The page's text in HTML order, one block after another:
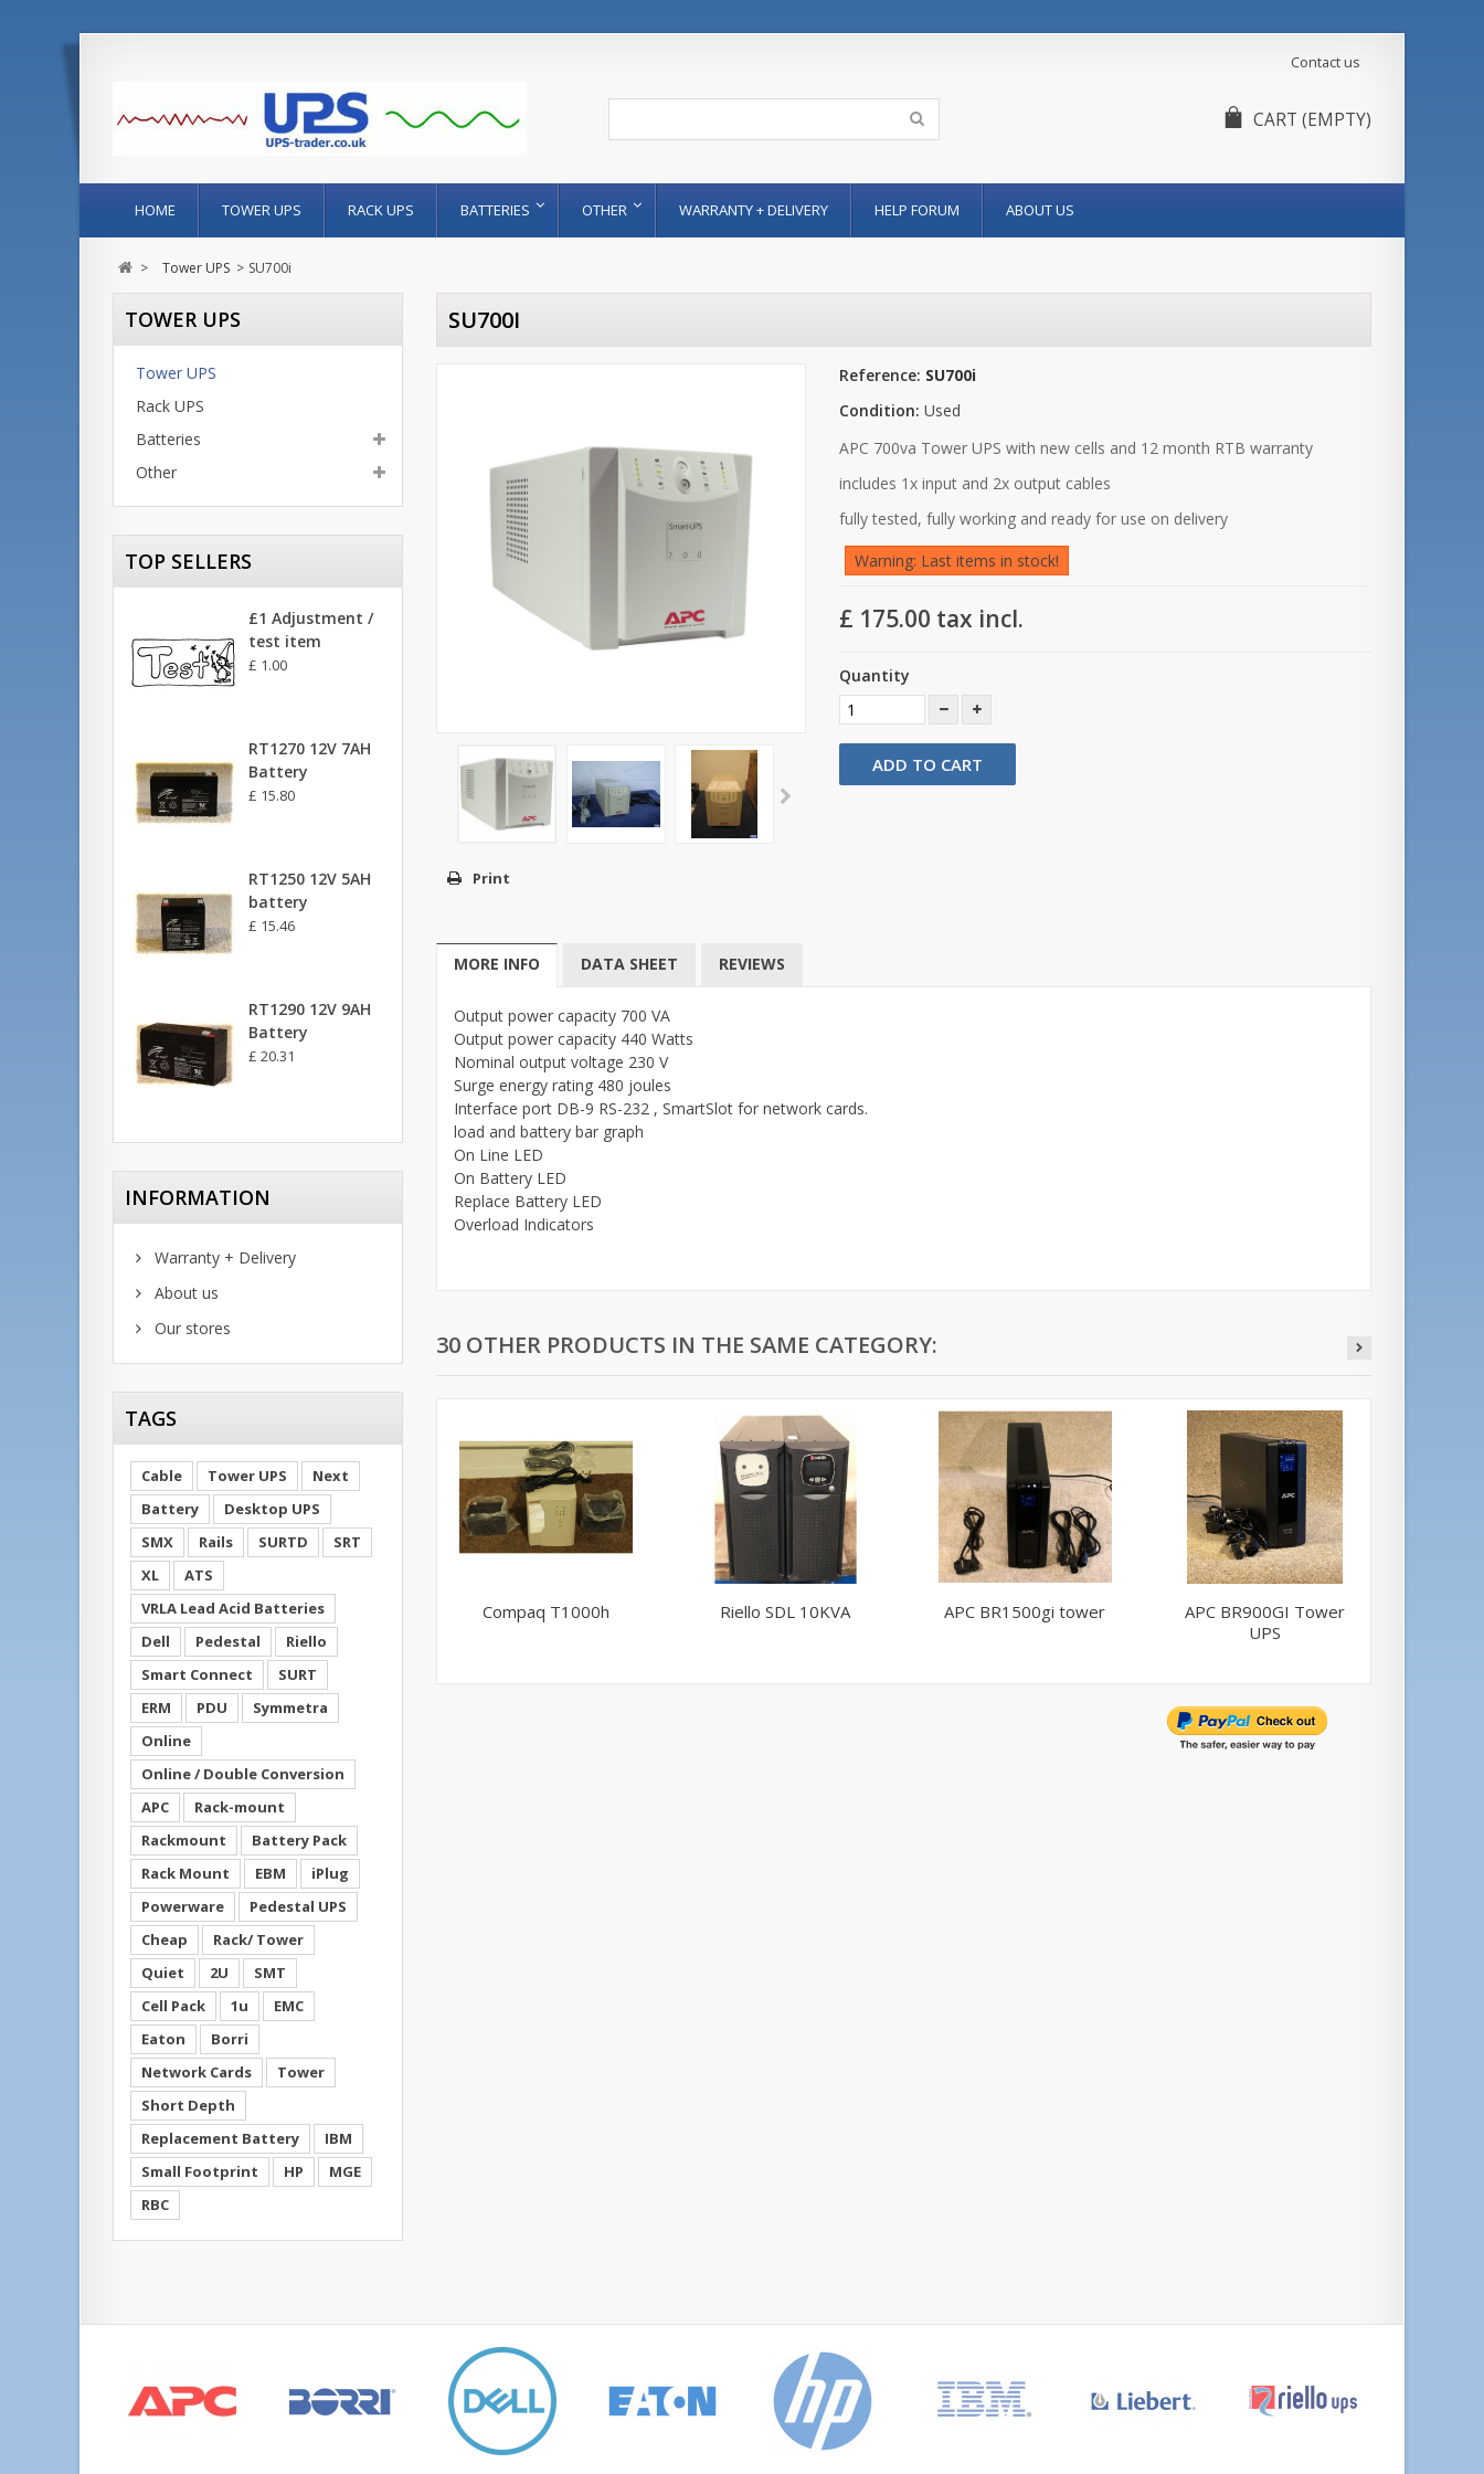
Contact us
CART (EMPTY)
HOME TOWER UPS RACK UPS BATTERIES OTHER WARRANTY + DELIVERY HELP FORUM ABOUT US
> Tower UPS > SU700i
TOWER UPS
Tower UPS
Rack UPS
Batteries
Other
TOP SELLERS
£1 Adjustment /
test item
£ 1.00
RT1270 12V 7AH
Battery
£ 15.80
RT1250 12V 5AH
battery
£ 15.46
RT1290 12V 9AH
Battery
£ 20.31
INFORMATION
Warranty + Delivery
About us
Our stores
TAGS
Cable Tower UPS
Next
Battery
Desktop UPS
SMX
Rails SURTD
SRT
XL
ATS
VRLA Lead Acid Batteries
Dell
Pedestal
Riello
Smart Connect
SURT
ERM
PDU
Symmetra
Online
Online / Double Conversion
APC
Rack-mount
Rackmount
Battery Pack
Rack Mount
EBM
iPlug
Powerware
Pedestal UPS
Cheap
Rack/ Tower
Quiet
2U
SMT
Cell Pack
1u
EMC
Eaton
Borri
Network Cards
Tower
Short Depth
Replacement Battery
IBM
Small Footprint
HP
MGE
RBC
SU700I
Print
Reference: SU700i
Condition: Used
APC 700va Tower UPS with new cells and 12 month RTB warranty
includes 1x input and 2x output cables
fully tested, fully working and ready for use on delivery
Warning: Last items in stock!
£ 175.00 tax incl.
Quantity
ADD TO CART
MORE INFO DATA SHEET REVIEWS
Output power capacity 700 VA
Output power capacity 440 Watts
Nominal output voltage 230 V
Surge energy rating 480 joules
Interface port DB-9 RS-232 , SmartSlot for network cards.
load and battery bar graph
On Line LED
On Battery LED
Replace Battery LED
Overload Indicators
30 OTHER PRODUCTS IN THE SAME CATEGORY:
Compaq T1000h Riello SDL 10KVA APC BR1500gi tower
APC BR900GI Tower
UPS